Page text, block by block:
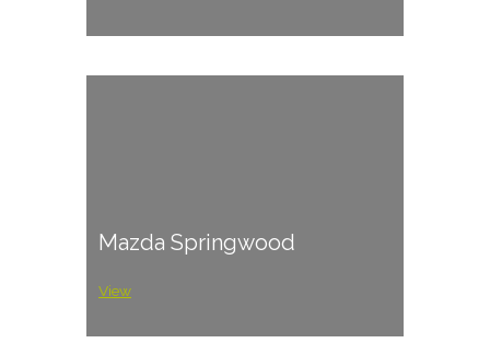
Mazda Springwood
View